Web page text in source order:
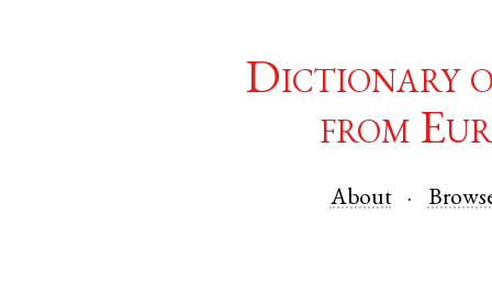
Dictionary
from
About